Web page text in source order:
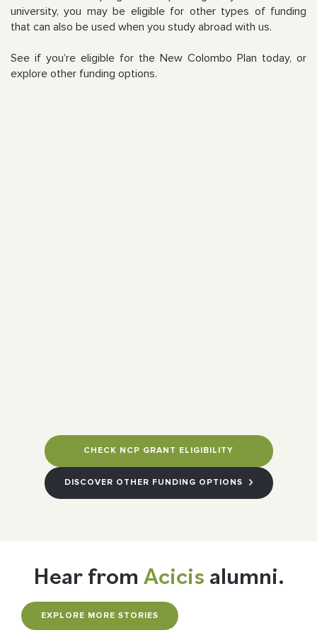
university, you may be eligible for other types of funding
that can also be used when you study abroad with us.
See if you’re eligible for the New Colombo Plan today, or
explore other funding options.
CHECK NCP GRANT ELIGIBILITY
DISCOVER OTHER FUNDING OPTIONS
Hear from Acicis alumni.
EXPLORE MORE STORIES